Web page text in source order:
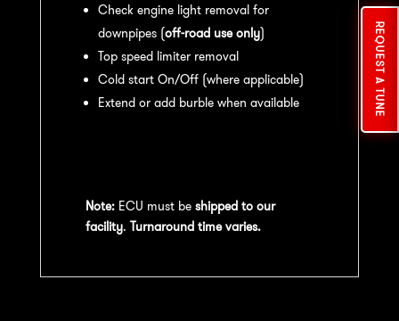
REQUEST A TUNE
Check engine light removal for
downpipes (off-road use only)
Top speed limiter removal
Cold start On/Off (where applicable)
Extend or add burble when available
Note:ECU must be shipped to our
facility. Turnaround time varies.